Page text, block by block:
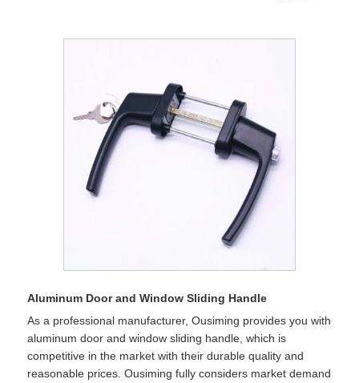
Aluminum Door and Window Sliding Handle
As a professional manufacturer, Ousiming provides you with
aluminum door and window sliding handle, which is
competitive in the market with their durable quality and
reasonable prices. Ousiming fully considers market demand